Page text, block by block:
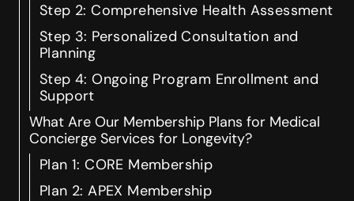
Step 2: Comprehensive Health Assessment
Step 3: Personalized Consultation and
Planning
Step 4: Ongoing Program Enrollment and
Support
What Are Our Membership Plans for Medical
Concierge Services for Longevity?
Plan 1: CORE Membership
Plan 2: APEX Membership